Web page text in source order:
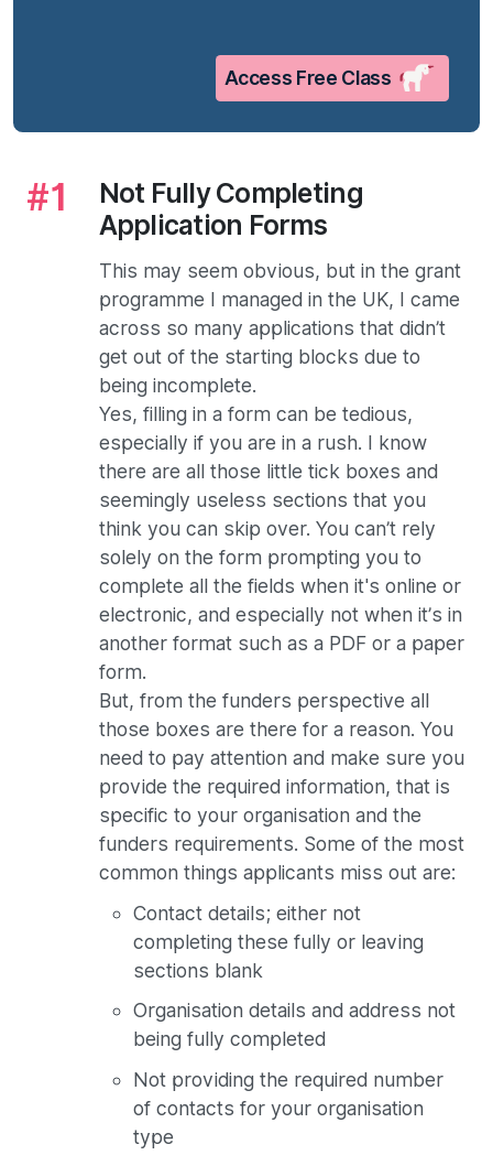
Access Free Class
Not Fully Completing
Application Forms
This may seem obvious, but in the grant
programme I managed in the UK, I came
across so many applications that didn’t
get out of the starting blocks due to
being incomplete.
Yes, filling in a form can be tedious,
especially if you are in a rush. I know
there are all those little tick boxes and
seemingly useless sections that you
think you can skip over. You can’t rely
solely on the form prompting you to
complete all the fields when it's online or
electronic, and especially not when it’s in
another format such as a PDF or a paper
form.
But, from the funders perspective all
those boxes are there for a reason. You
need to pay attention and make sure you
provide the required information, that is
specific to your organisation and the
funders requirements. Some of the most
common things applicants miss out are:
Contact details; either not
completing these fully or leaving
sections blank
Organisation details and address not
being fully completed
Not providing the required number
of contacts for your organisation
type